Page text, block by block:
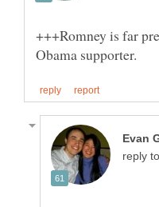
+++Romney is far
reply to